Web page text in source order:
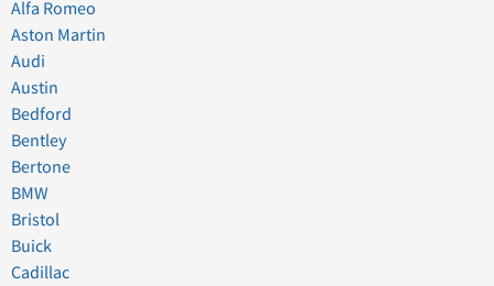
Alfa Romeo
Aston Martin
Audi
Austin
Bedford
Bentley
Bertone
BMW
Bristol
Buick
Cadillac